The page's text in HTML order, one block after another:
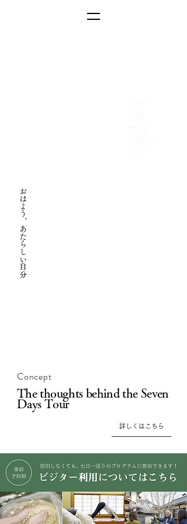
おはよう、あたらしい自分
Concept
The thoughts behind the Seven
Days Tour
詳しくはこちら